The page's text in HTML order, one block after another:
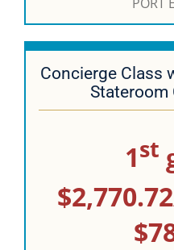
Concierge Class
Stateroom
1st